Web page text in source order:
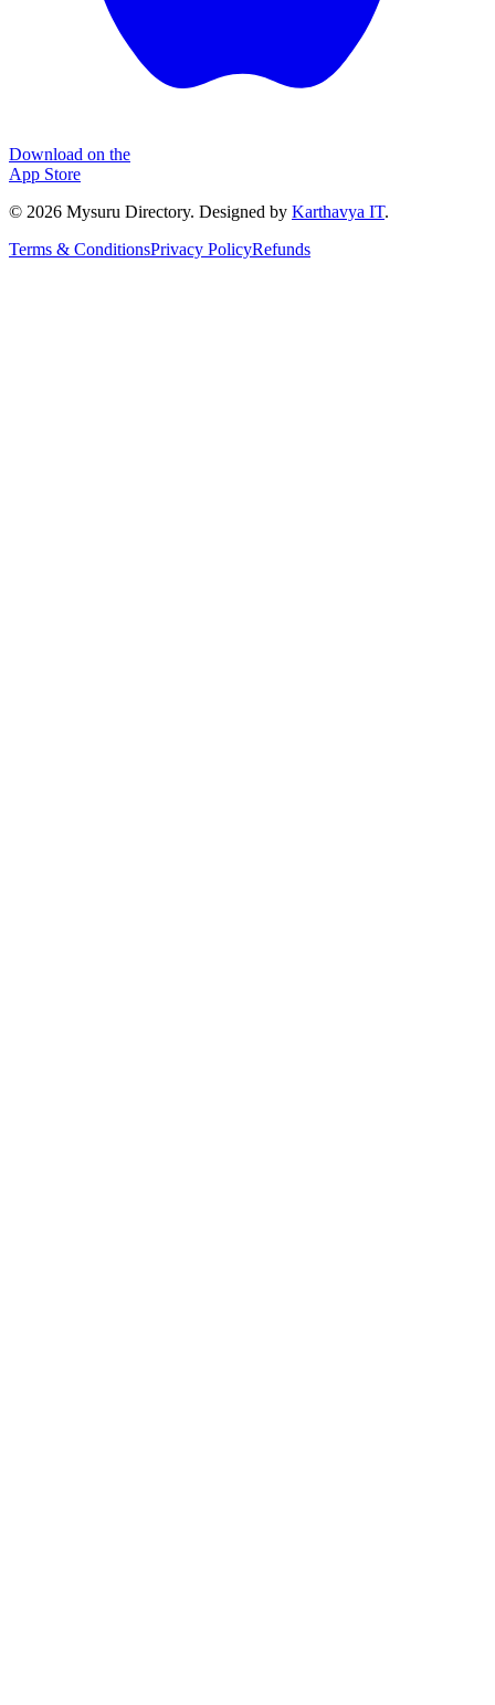
Download on the
App Store
© 2026 Mysuru Directory. Designed by Karthavya IT.
Terms & ConditionsPrivacy PolicyRefunds